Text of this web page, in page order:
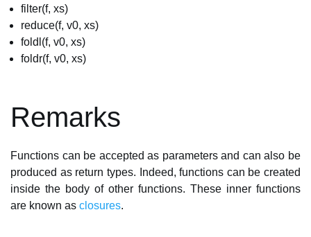
filter(f, xs)
reduce(f, v0, xs)
foldl(f, v0, xs)
foldr(f, v0, xs)
Remarks
Functions can be accepted as parameters and can also be
produced as return types. Indeed, functions can be created
inside the body of other functions. These inner functions
are known as closures.